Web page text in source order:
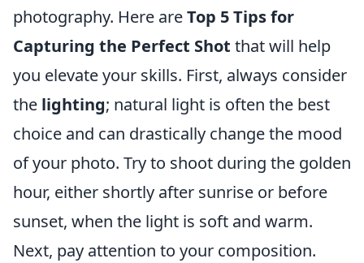
photography. Here areTop 5 Tips for
Capturing the Perfect Shot that will help
you elevate your skills. First, always consider
the lighting; natural light is often the best
choice and can drastically change the mood
of your photo. Try to shoot during the golden
hour, either shortly after sunrise or before
sunset, when the light is soft and warm.
Next, pay attention to your composition.